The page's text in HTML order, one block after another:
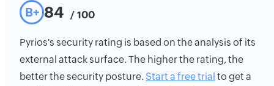
B+ 84 / 100
Pyrios's security rating is based on the analysis of its
external attack surface. The higher the rating, the
better the security posture. Start a free trial to get a